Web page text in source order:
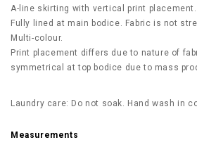
A-line skirting with vertical print placement.
Fully lined at main bodice. Fabric is not
Multi-colour.
Print placement differs due to nature of
symmetrical at top bodice due to mass
Laundry care: Do not soak. Hand wash in
Measurements